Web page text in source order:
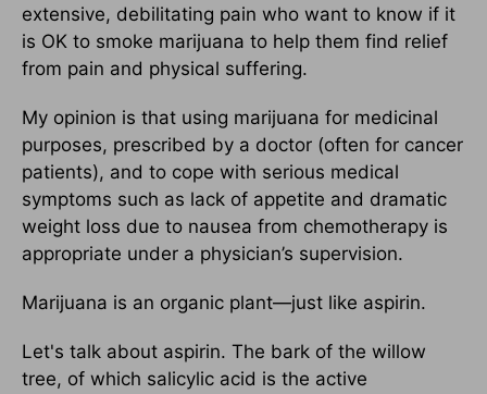
extensive, debilitating pain who want to know if it
is OK to smoke marijuana to help them find relief
from pain and physical suffering.
My opinion is that using marijuana for medicinal
purposes, prescribed by a doctor (often for cancer
patients), and to cope with serious medical
symptoms such as lack of appetite and dramatic
weight loss due to nausea from chemotherapy is
appropriate under a physician’s supervision.
Marijuana is an organic plant—just like aspirin.
Let's talk about aspirin. The bark of the willow
tree, of which salicylic acid is the active